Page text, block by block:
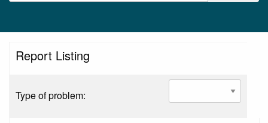
Report Listing
Type of problem: